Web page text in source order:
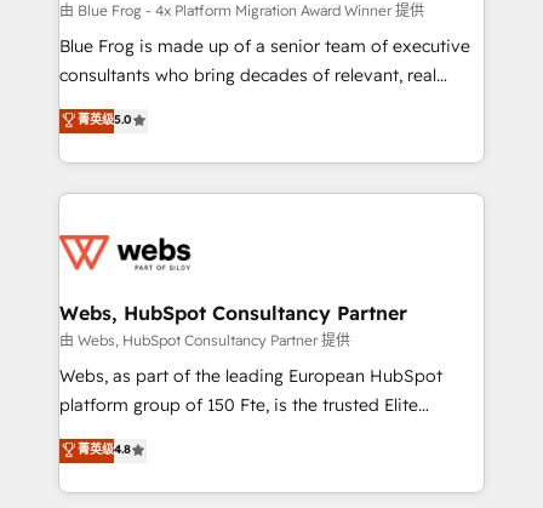
HubSpot pros 📊 Lead generation services using
HubSpot Why us? - SIX HubSpot Accreditations -
awarded by HubSpot after a rigorous process for
Migration, Custom Integration & Platform
Enablement -Onboarded over 500 businesses to
get more from your investment in HubSpot.
www.bbdboom.com
由 Blue Frog - 4x Platform Migration Award Winner 提供
Blue Frog is made up of a senior team of executive
consultants who bring decades of relevant, real
world experience to our client engagements. "Blue
Frog is a top, trusted partner in HubSpot's
ecosystem for a reason. Their team brings over a
decade of experience to the table, along with deep
for driving growth. They are committed to helping
their unique business needs. We are thrilled to have
Blue Frog in the HubSpot ecosystem leading the
way for customers!" - Yamini Rangan, CEO of
HubSpot “Our experience with the team at Blue Frog
of experience and quality of skilled staff has earned
them a trusted reputation within the HubSpot
菁英级5.0
Webs, HubSpot Consultancy Partner
由 Webs, HubSpot Consultancy Partner 提供
Webs, as part of the leading European HubSpot
platform group of 150 Fte, is the trusted Elite
HubSpot CRM Partner offering you a roadmap on
maximizing EBITDA and achieving Commercial
Excellence. With our targeted processes, we
菁英级4.8